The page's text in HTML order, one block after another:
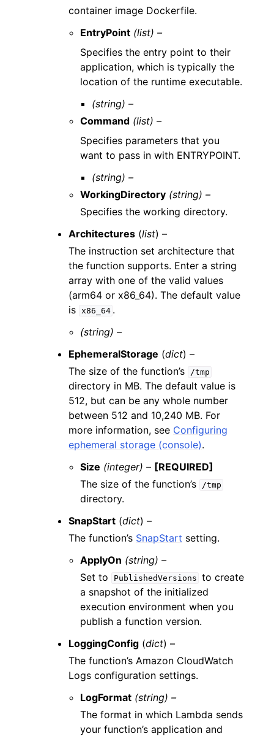
container image Dockerfile.
EntryPoint (list) –
Specifies the entry point to their
application, which is typically the
location of the runtime executable.
(string) –
Command (list) –
Specifies parameters that you
want to pass in with ENTRYPOINT.
(string) –
WorkingDirectory (string) –
Specifies the working directory.
Architectures (list) –
The instruction set architecture that
the function supports. Enter a string
array with one of the valid values
(arm64 or x86_64). The default value
is x86_64 .
(string) –
EphemeralStorage (dict) –
The size of the function’s
/tmp
directory in MB. The default value is
512, but can be any whole number
between 512 and 10,240 MB. For
more information, see Configuring
ephemeral storage (console).
Size (integer) – [REQUIRED]
The size of the function’s
/tmp
directory.
SnapStart (dict) –
The function’s SnapStart setting.
ApplyOn (string) –
Set to
PublishedVersions to create
a snapshot of the initialized
execution environment when you
publish a function version.
LoggingConfig (dict) –
The function’s Amazon CloudWatch
Logs configuration settings.
LogFormat (string) –
The format in which Lambda sends
your function’s application and